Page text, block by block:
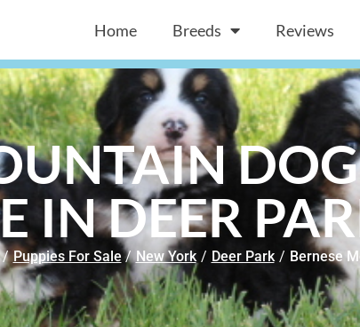
Home Breeds Reviews
IN DEER
/ Puppies For Sale / New York / Deer Park / Bernese